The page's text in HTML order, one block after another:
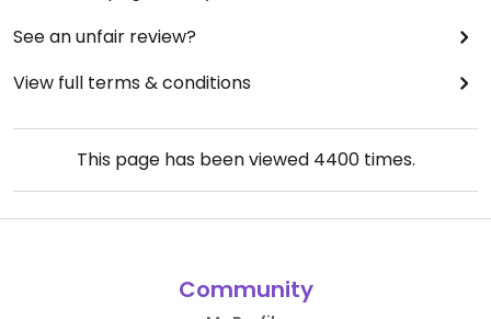
See an unfair review?
View full terms & conditions
This page has been viewed 4400times.
Community